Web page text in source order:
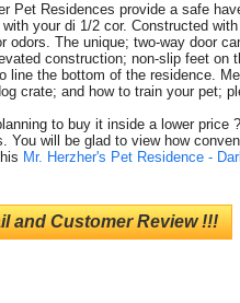
Pet Residences provide a safe
your di 1/2 cor. Constructed
odors. The unique; two-way door
construction; non-slip feet
line the bottom of the residence.
crate; and how to train your pet;
to buy it inside a lower
You will be glad to view how
Mr. Herzher's Pet Residence -
and Customer Review !!!